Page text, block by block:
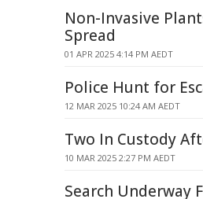
Non-Invasive
Spread
01 APR 2025 4:14 PM AEDT
Police Hunt for
12 MAR 2025 10:24 AM AEDT
Two In Custody
10 MAR 2025 2:27 PM AEDT
Search Underway